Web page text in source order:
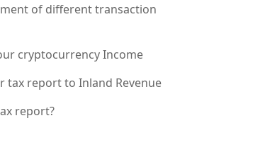
of different transaction
cryptocurrency Income
tax report to Inland Revenue
report?